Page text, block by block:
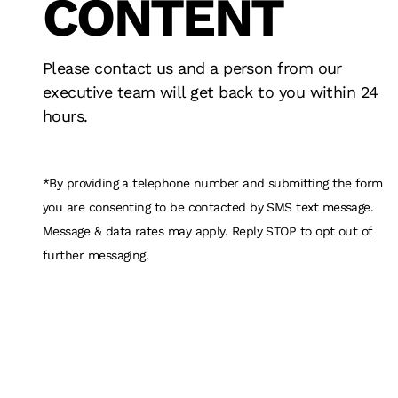
CONTENT
ADVERTISING
INNOVATION
DESIGN
FAN
RESULTS
STRATEGY
TECHNOLOGY
Please contact us and a person from our
executive team will get back to you within 24
hours.
*By providing a telephone number and submitting the form
you are consenting to be contacted by SMS text message.
Message & data rates may apply. Reply STOP to opt out of
further messaging.